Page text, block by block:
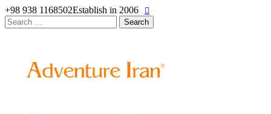
+98 938 1168502Establish in 2006
Search
for: